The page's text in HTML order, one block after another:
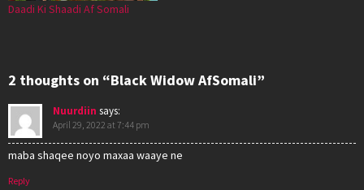
Daadi Ki Shaadi Af Somali
2 thoughts on “Black Widow AfSomali”
Nuurdiin says:
April 29, 2022 at 7:44 pm
maba shaqee noyo maxaa waaye ne
Reply